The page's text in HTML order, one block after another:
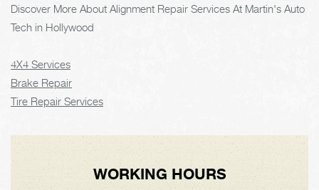
Discover More About Alignment Repair Services At Martin's Auto
Tech in Hollywood
4X4 Services
Brake Repair
Tire Repair Services
WORKING HOURS